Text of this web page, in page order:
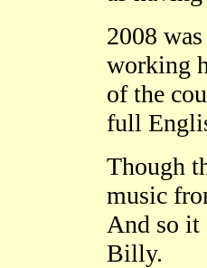
2008
working
of the
full
Though
music
And so it
Billy.